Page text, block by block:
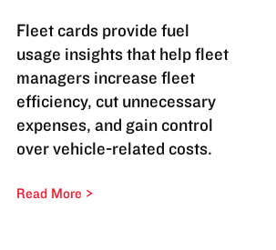
Fleet cards provide fuel
usage insights that help fleet
managers increase fleet
efficiency, cut unnecessary
expenses, and gain control
over vehicle-related costs.
Read More